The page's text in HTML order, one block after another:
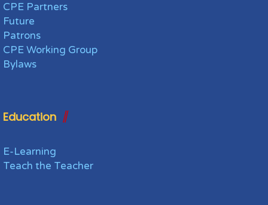
CPE Partners
Future
Patrons
CPE Working Group
Bylaws
Education
E-Learning
Teach the Teacher